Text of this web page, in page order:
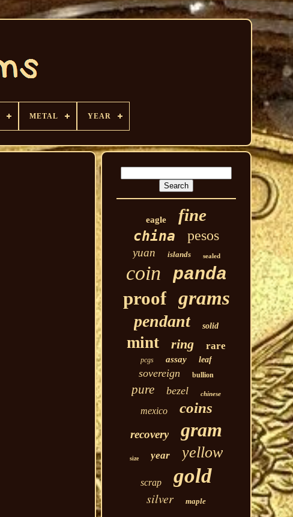
METAL YEAR
eagle fine
china pesos
yuan islands sealed
coin panda
proof grams
pendant solid
mint ring rare
pcgs assay leaf
sovereign bullion
pure bezel chinese
mexico coins
recovery gram
size year yellow
scrap gold
silver maple